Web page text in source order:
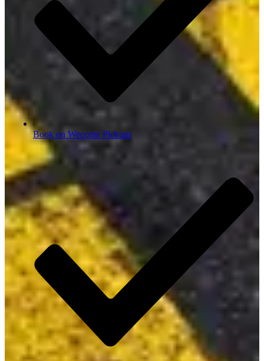
Book on Wecome Pickups